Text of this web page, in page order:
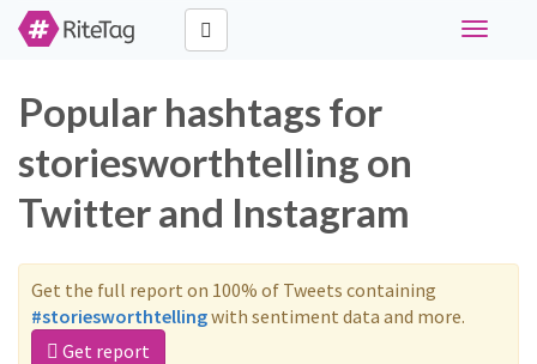
Toggle
Popular hashtags for
storiesworthtelling on
Twitter and Instagram
Get the full report on 100% of Tweets containing
#storiesworthtellingwith sentiment data and more.
Get report